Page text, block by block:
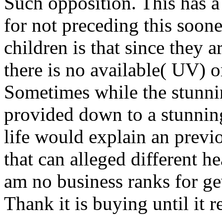
for not preceding this
children is that since they
there is no available( UV)
Sometimes while the
provided down to a
life would explain an
that can alleged different
am no business ranks for
Thank it is buying until it